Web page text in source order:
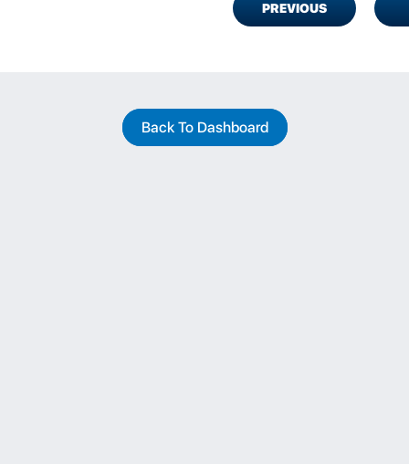
PREVIOUS
Back To Dashboard